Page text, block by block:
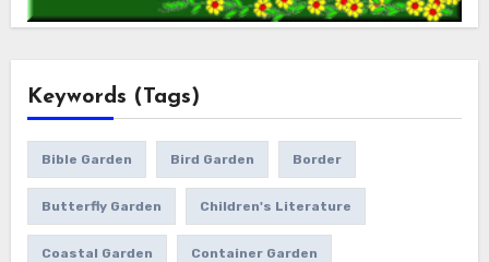
Keywords (Tags)
Bible Garden Bird Garden Border
Butterfly Garden Children's Literature
Coastal Garden Container Garden